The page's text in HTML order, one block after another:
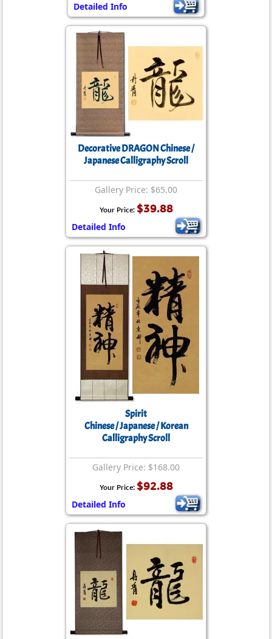
Detailed Info
Decorative DRAGON Chinese /
Japanese Calligraphy Scroll
Gallery Price: $65.00
Your Price: $39.88
Detailed Info
Spirit
Chinese / Japanese / Korean
Calligraphy Scroll
Gallery Price: $168.00
Your Price: $92.88
Detailed Info